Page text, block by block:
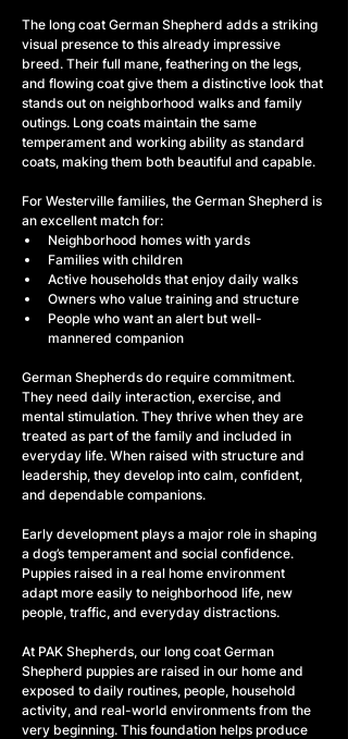
The long coat German Shepherd adds a striking
visual presence to this already impressive
breed. Their full mane, feathering on the legs,
and flowing coat give them a distinctive look that
stands out on neighborhood walks and family
outings. Long coats maintain the same
temperament and working ability as standard
coats, making them both beautiful and capable.
For Westerville families, the German Shepherd is
an excellent match for:
Neighborhood homes with yards
Families with children
Active households that enjoy daily walks
Owners who value training and structure
People who want an alert but well-
mannered companion
German Shepherds do require commitment.
They need daily interaction, exercise, and
mental stimulation. They thrive when they are
treated as part of the family and included in
everyday life. When raised with structure and
leadership, they develop into calm, confident,
and dependable companions.
Early development plays a major role in shaping
a dog’s temperament and social confidence.
Puppies raised in a real home environment
adapt more easily to neighborhood life, new
people, traffic, and everyday distractions.
At PAK Shepherds, our long coat German
Shepherd puppies are raised in our home and
exposed to daily routines, people, household
activity, and real-world environments from the
very beginning. This foundation helps produce